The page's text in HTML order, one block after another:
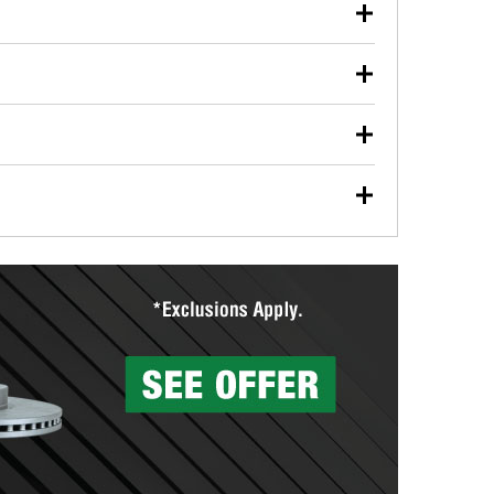
used oil or oil filter after an oil change or
Parts to have them recycled safely.
vehicle type, and you can learn more at your
wiper blades for free with any wiper blade
them when you pick them up in-store.
Auto Parts includes over 80 specialty tools
services to help you make a complete brake
can’t be reused, they canl help you find the